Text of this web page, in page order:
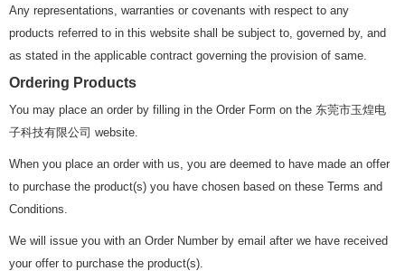
Any representations, warranties or covenants with respect to any
products referred to in this website shall be subject to, governed by, and
as stated in the applicable contract governing the provision of same.
Ordering Products
You may place an order by filling in the Order Form on the 东莞市玉煌电
子科技有限公司 website.
When you place an order with us, you are deemed to have made an offer
to purchase the product(s) you have chosen based on these Terms and
Conditions.
We will issue you with an Order Number by email after we have received
your offer to purchase the product(s).